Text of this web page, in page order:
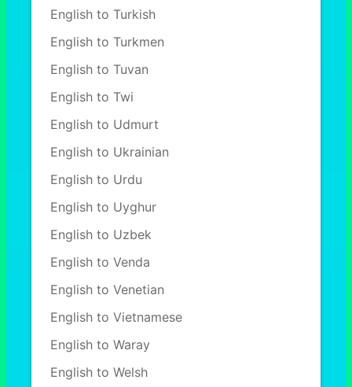
English to Turkish
English to Turkmen
English to Tuvan
English to Twi
English to Udmurt
English to Ukrainian
English to Urdu
English to Uyghur
English to Uzbek
English to Venda
English to Venetian
English to Vietnamese
English to Waray
English to Welsh